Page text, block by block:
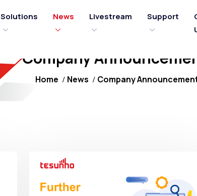
Solutions News Livestream Support
Company
Home News Company